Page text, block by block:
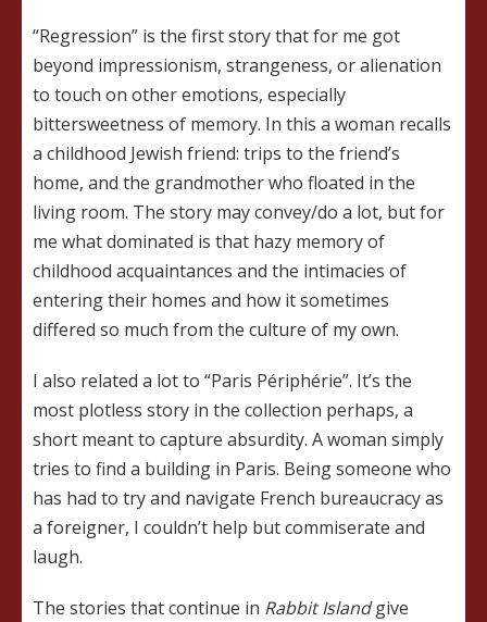
“Regression” is the first story that for me got
beyond impressionism, strangeness, or alienation
to touch on other emotions, especially
bittersweetness of memory. In this a woman recalls
a childhood Jewish friend: trips to the friend’s
home, and the grandmother who floated in the
living room. The story may convey/do a lot, but for
me what dominated is that hazy memory of
childhood acquaintances and the intimacies of
entering their homes and how it sometimes
differed so much from the culture of my own.
I also related a lot to “Paris Périphérie”. It’s the
most plotless story in the collection perhaps, a
short meant to capture absurdity. A woman simply
tries to find a building in Paris. Being someone who
has had to try and navigate French bureaucracy as
a foreigner, I couldn’t help but commiserate and
laugh.
The stories that continue in Rabbit Islandgive